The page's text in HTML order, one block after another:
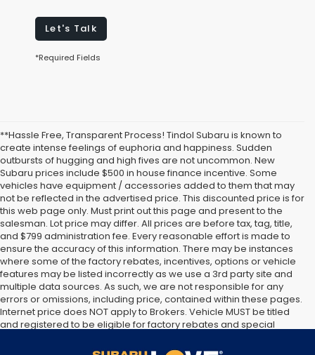
Let's Talk
*Required Fields
**Hassle Free, Transparent Process! Tindol Subaru is known to
create intense feelings of euphoria and happiness. Sudden
outbursts of hugging and high fives are not uncommon. New
Subaru prices include $500 in house finance incentive. Some
vehicles have equipment / accessories added to them that may
not be reflected in the advertised price. This discounted price is for
this web page only. Must print out this page and present to the
salesman. Lot price may differ. All prices are before tax, tag, title,
and $799 administration fee. Every reasonable effort is made to
ensure the accuracy of this information. There may be instances
where some of the factory rebates, incentives, options or vehicle
features may be listed incorrectly as we use a 3rd party site and
multiple data sources. As such, we are not responsible for any
errors or omissions, including price, contained within these pages.
Internet price does NOT apply to Brokers. Vehicle MUST be titled
and registered to be eligible for factory rebates and special
make you a part of the Tindol family. Stop in to see us at 4295 E